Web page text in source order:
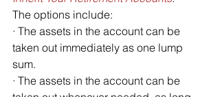
The options include:
· The assets in the account can be
taken out immediately as one lump
sum.
· The assets in the account can be